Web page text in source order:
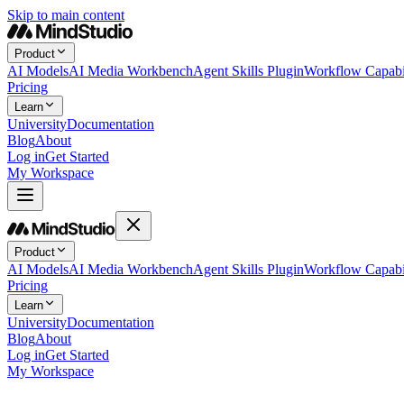
Skip to main content
Product
AI ModelsAI Media WorkbenchAgent Skills PluginWorkflow
Pricing
Learn
UniversityDocumentation
BlogAbout
Log inGet Started
My Workspace
Product
AI ModelsAI Media WorkbenchAgent Skills PluginWorkflow
Pricing
Learn
UniversityDocumentation
BlogAbout
Log inGet Started
My Workspace